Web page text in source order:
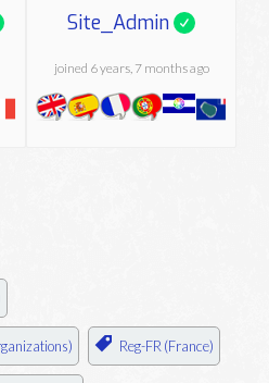
Site_Admin
joined 6 years, 7 months ago
Reg-FR (France)